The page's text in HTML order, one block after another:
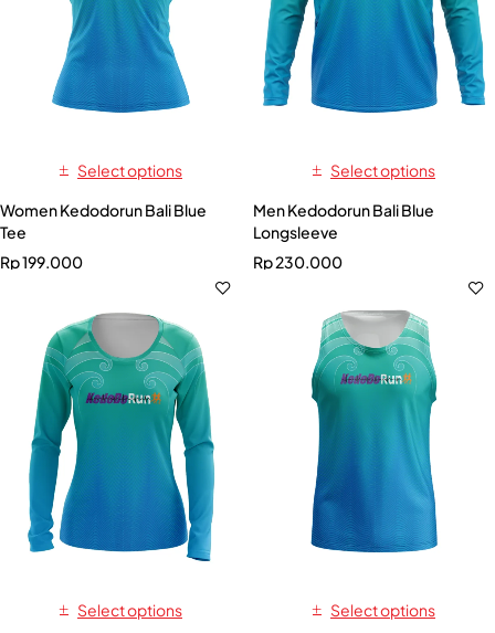
Select options
Women Kedodorun Bali Blue
Tee
Rp199.000
Select options
Men Kedodorun Bali Blue
Longsleeve
Rp230.000
Select options
Select options